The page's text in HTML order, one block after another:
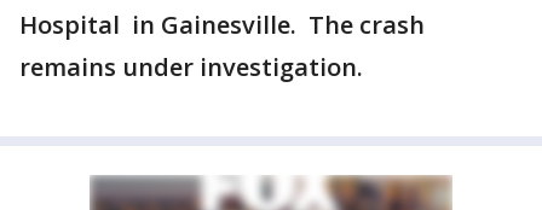
Hospital in Gainesville. The crash
remains under investigation.